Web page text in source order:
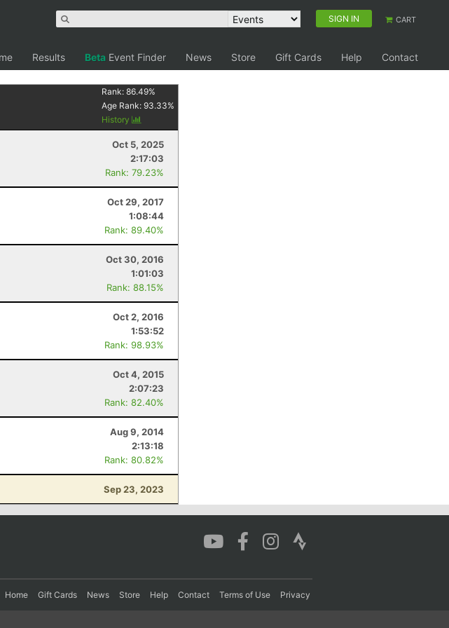
SIGN IN CART
Results Beta Event Finder News Store Gift Cards Help
Contact
Rank:86.49%
Age Rank:93.33%
History
Oct 5, 2025
2:17:03
Rank: 79.23%
Oct 29, 2017
1:08:44
Rank: 89.40%
Oct 30, 2016
1:01:03
Rank: 88.15%
Oct 2, 2016
1:53:52
Rank: 98.93%
Oct 4, 2015
2:07:23
Rank: 82.40%
Aug 9, 2014
2:13:18
Rank: 80.82%
Sep 23, 2023
Home Gift Cards News Store Help Contact Terms of Use Privacy